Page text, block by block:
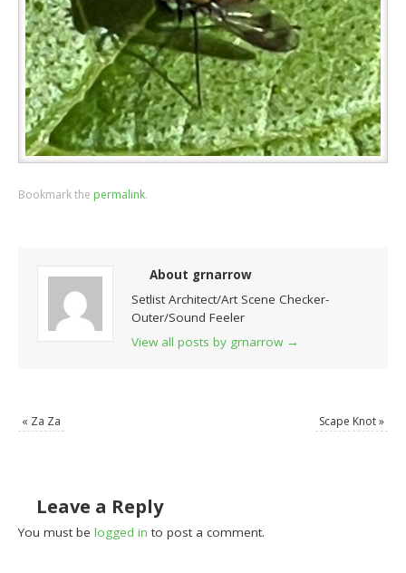
Bookmark the permalink.
About grnarrow
Setlist Architect/Art Scene Checker-
Outer/Sound Feeler
View all posts by grnarrow →
« Za Za Scape Knot»
Leave a Reply
You must belogged in to post a comment.